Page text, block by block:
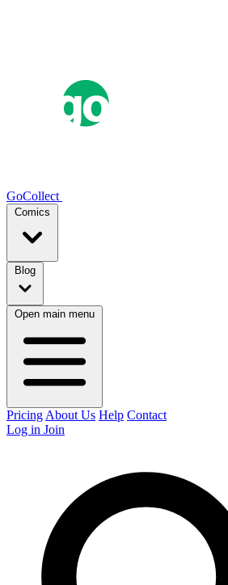
GoCollect
Comics
Blog
Open main menu
Pricing About Us Help Contact
Log in Join